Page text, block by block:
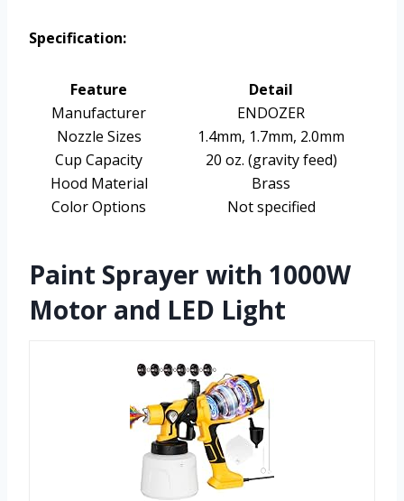
Specification:
Feature
Detail
Manufacturer
ENDOZER
Nozzle Sizes
1.4mm, 1.7mm, 2.0mm
Cup Capacity
20 oz. (gravity feed)
Hood Material
Brass
Color Options
Not specified
Paint Sprayer with 1000W
Motor and LED Light